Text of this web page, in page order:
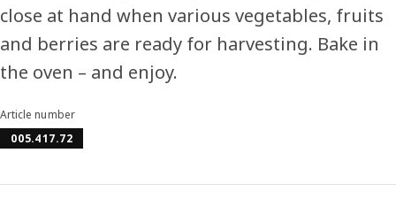
close at hand when various vegetables, fruits
and berries are ready for harvesting. Bake in
the oven – and enjoy.
Article number
005.417.72